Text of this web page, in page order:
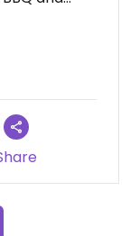
plant milk
do, and it's